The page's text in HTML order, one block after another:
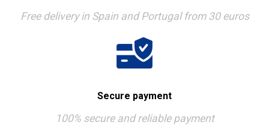
Free delivery in Spain and Portugal from 30 euros
Secure payment
100% secure and reliable payment